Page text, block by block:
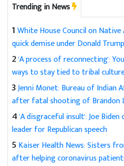
Trending in News
1White House Council on
quick demise under Donald Trump
2'A process of reconnecting':
ways to stay tied to tribal
3Jenni Monet: Bureau of Indian
after fatal shooting of Brandon
4'A disgraceful insult': Joe
leader for Republican speech
5 Kaiser Health News: Sisters
after helping coronavirus